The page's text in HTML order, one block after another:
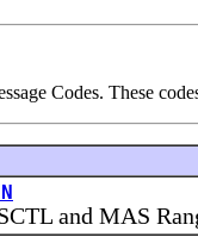
Codes. These
and MAS